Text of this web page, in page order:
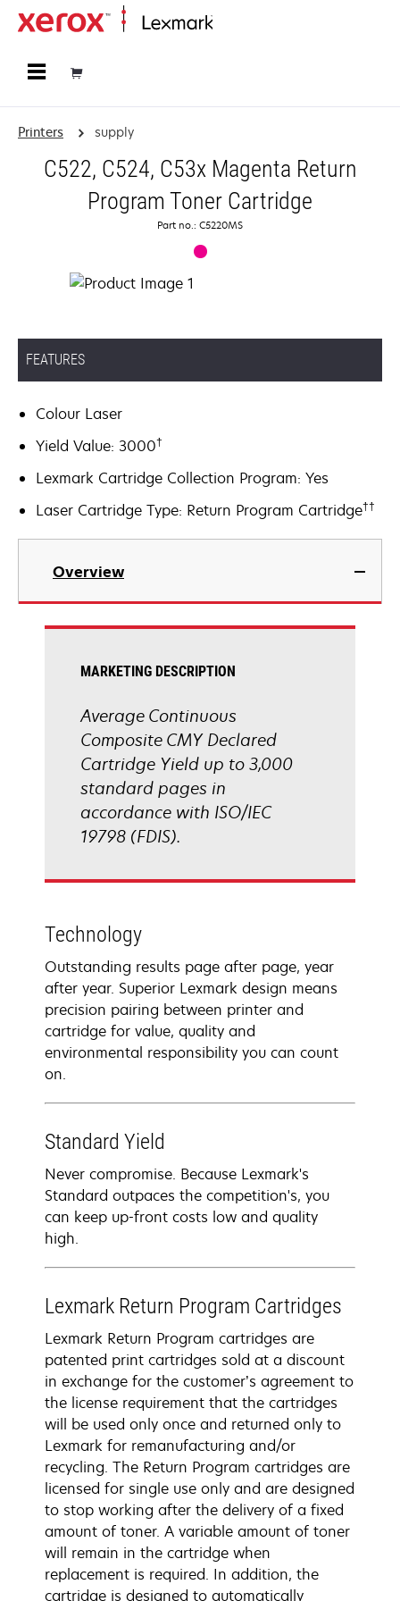
Printers supply
C522, C524, C53x Magenta Return
Program Toner Cartridge
Part no.: C5220MS
FEATURES
Colour Laser
Yield Value: 3000†
Lexmark Cartridge Collection Program: Yes
Laser Cartridge Type: Return Program Cartridge††
Overview
MARKETING DESCRIPTION
Average Continuous
Composite CMY Declared
Cartridge Yield up to 3,000
standard pages in
accordance with ISO/IEC
19798 (FDIS).
Technology
Outstanding results page after page, year
after year. Superior Lexmark design means
precision pairing between printer and
cartridge for value, quality and
environmental responsibility you can count
on.
Standard Yield
Never compromise. Because Lexmark's
Standard outpaces the competition's, you
can keep up-front costs low and quality
high.
Lexmark Return Program Cartridges
Lexmark Return Program cartridges are
patented print cartridges sold at a discount
in exchange for the customer’s agreement to
the license requirement that the cartridges
will be used only once and returned only to
Lexmark for remanufacturing and/or
recycling. The Return Program cartridges are
licensed for single use only and are designed
to stop working after the delivery of a fixed
amount of toner. A variable amount of toner
will remain in the cartridge when
replacement is required. In addition, the
cartridge is designed to automatically